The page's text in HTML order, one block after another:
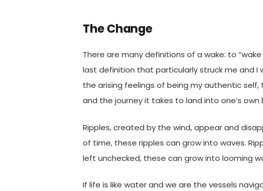
The Change
There are many definitions of a wake: to
last definition that particularly struck me and I
the arising feelings of being my authentic
and the journey it takes to land into one’s own
Ripples, created by the wind, appear and
of time, these ripples can grow into waves.
left unchecked, these can grow into looming
If life is like water and we are the vessels